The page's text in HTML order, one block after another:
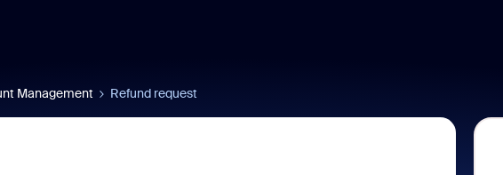
Management Refund request